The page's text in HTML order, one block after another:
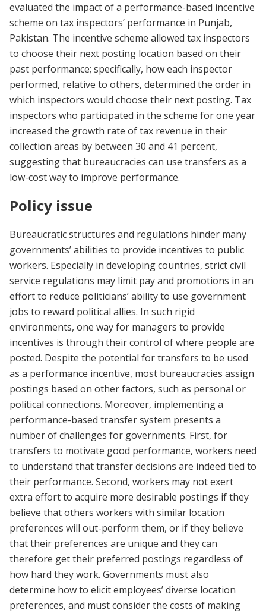
evaluated the impact of a performance-based incentive
scheme on tax inspectors’ performance in Punjab,
Pakistan. The incentive scheme allowed tax inspectors
to choose their next posting location based on their
past performance; specifically, how each inspector
performed, relative to others, determined the order in
which inspectors would choose their next posting. Tax
inspectors who participated in the scheme for one year
increased the growth rate of tax revenue in their
collection areas by between 30 and 41 percent,
suggesting that bureaucracies can use transfers as a
low-cost way to improve performance.
Policy issue
Bureaucratic structures and regulations hinder many
governments’ abilities to provide incentives to public
workers. Especially in developing countries, strict civil
service regulations may limit pay and promotions in an
effort to reduce politicians’ ability to use government
jobs to reward political allies. In such rigid
environments, one way for managers to provide
incentives is through their control of where people are
posted. Despite the potential for transfers to be used
as a performance incentive, most bureaucracies assign
postings based on other factors, such as personal or
political connections. Moreover, implementing a
performance-based transfer system presents a
number of challenges for governments. First, for
transfers to motivate good performance, workers need
to understand that transfer decisions are indeed tied to
their performance. Second, workers may not exert
extra effort to acquire more desirable postings if they
believe that others workers with similar location
preferences will out-perform them, or if they believe
that their preferences are unique and they can
therefore get their preferred postings regardless of
how hard they work. Governments must also
determine how to elicit employees’ diverse location
preferences, and must consider the costs of making